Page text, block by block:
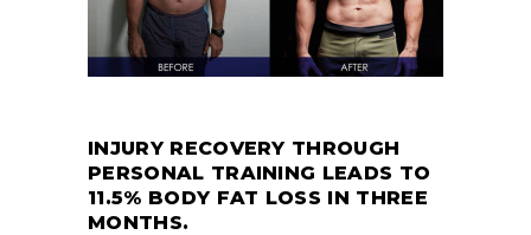
INJURY RECOVERY THROUGH
PERSONAL TRAINING LEADS TO
11.5% BODY FAT LOSS IN THREE
MONTHS.